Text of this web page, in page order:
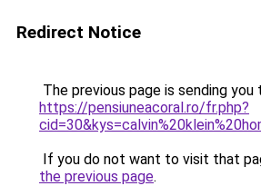
Redirect Notice
The previous page is sending you
https://pensiuneacoral.ro/fr.php?
If you do not want to visit that
the previous page.